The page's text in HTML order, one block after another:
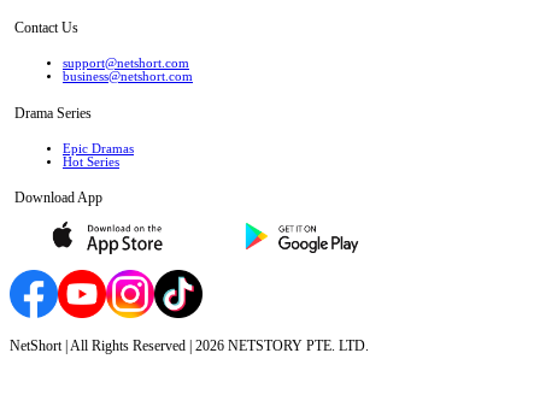
Contact Us
support@netshort.com
business@netshort.com
Drama Series
Epic Dramas
Hot Series
Download App
NetShort | All Rights Reserved | 2026 NETSTORY PTE. LTD.